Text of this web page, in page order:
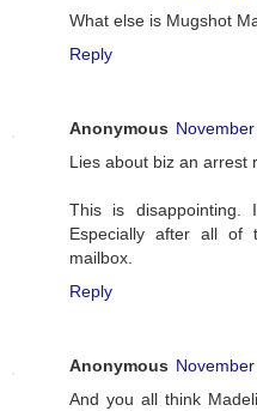
What else is Mugshot
Reply
Anonymous
Lies about biz an arrest
This is
Especially after all
mailbox.
Reply
Anonymous
And you all think